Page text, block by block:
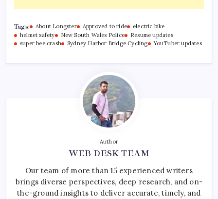
Tags: About Longster Approved to ride
electric bike
helmet safety
New South Wales Police
Resume updates
super bee crash
Sydney Harbor Bridge Cycling YouTuber updates
Author
WEB DESK TEAM
Our team of more than 15 experienced writers
brings diverse perspectives, deep research, and on-
the-ground insights to deliver accurate, timely, and